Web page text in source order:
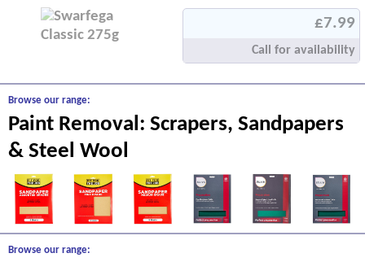
£7.99
Call for availability
Browse our range:
Paint Removal: Scrapers, Sandpapers
& Steel Wool
Browse our range: